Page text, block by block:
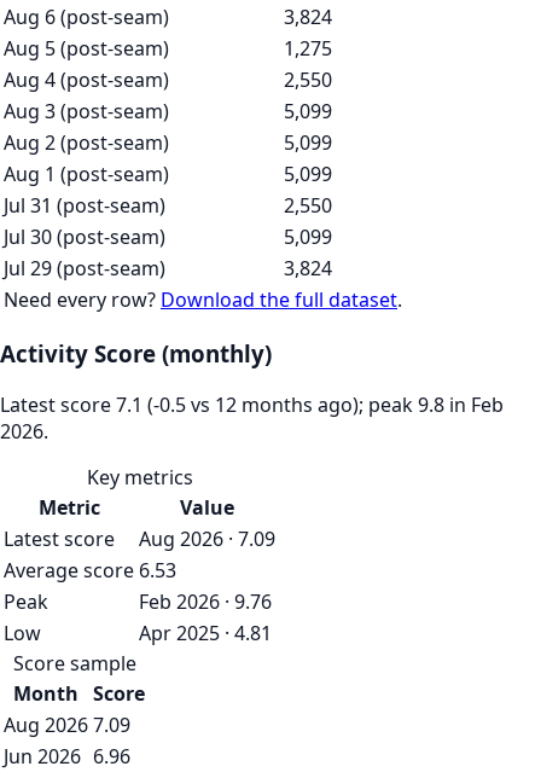
Aug 6 (post-seam)
3,824
Aug 5 (post-seam)
1,275
Aug 4 (post-seam)
2,550
Aug 3 (post-seam)
5,099
Aug 2 (post-seam)
5,099
Aug 1 (post-seam)
5,099
Jul 31 (post-seam)
2,550
Jul 30 (post-seam)
5,099
Jul 29 (post-seam)
3,824
Need every row? Download the full dataset.
Activity Score (monthly)
Latest score 7.1 (-0.5 vs 12 months ago); peak 9.8 in Feb
2026.
Key metrics
Metric
Value
Latest score
Aug 2026 · 7.09
Average score 6.53
Peak
Feb 2026 · 9.76
Low
Apr 2025 · 4.81
Score sample
Month Score
Aug 20267.09
Jun 2026 6.96